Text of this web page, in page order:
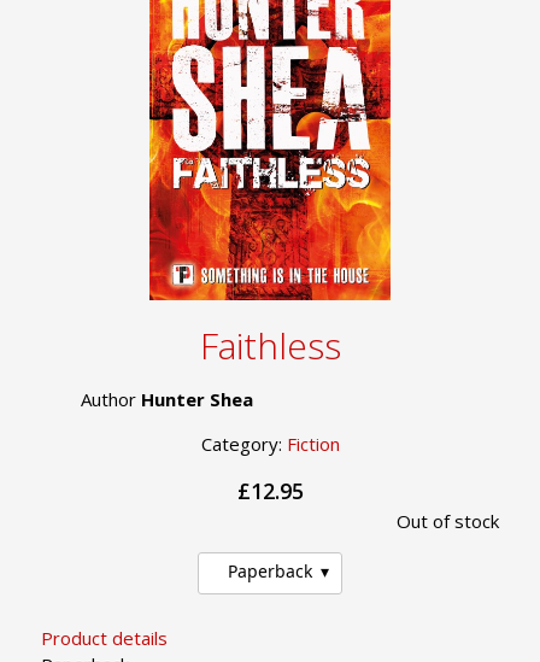
Faithless
Author Hunter Shea
Category: Fiction
Product details
£12.95
Out of stock
Paperback